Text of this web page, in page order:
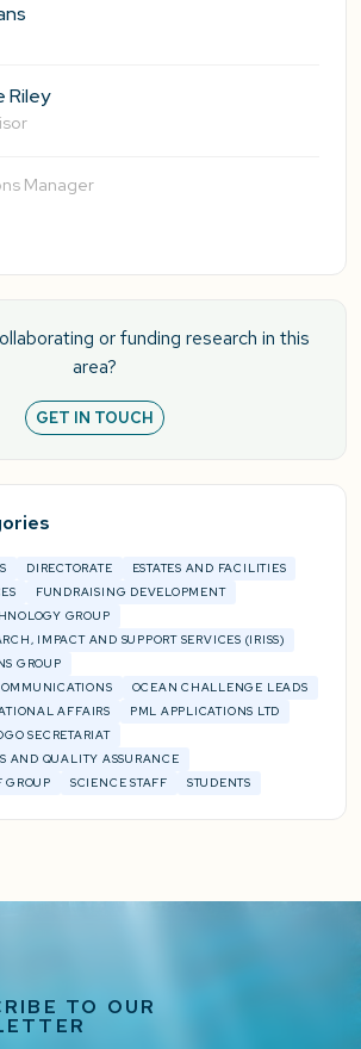
Riley
Manager
or funding research in this
area?
GET IN TOUCH
DIRECTORATE
ESTATES AND FACILITIES
FUNDRAISING DEVELOPMENT
GROUP
IMPACT AND SUPPORT SERVICES (IRISS)
GROUP
OCEAN CHALLENGE LEADS
AFFAIRS
PML APPLICATIONS LTD
SECRETARIAT
AND QUALITY ASSURANCE
GROUP
SCIENCE STAFF STUDENTS
TO OUR